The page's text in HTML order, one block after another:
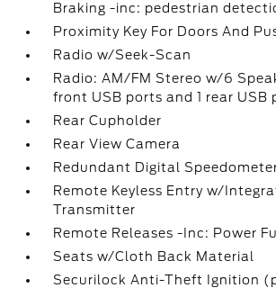
Braking -inc: pedestrian
Proximity Key For Doors And
Radio w/Seek-Scan
Radio: AM/FM Stereo w/6
front USB ports and 1 rear USB
Rear Cupholder
Rear View Camera
Redundant Digital
Remote Keyless Entry w/
Transmitter
Remote Releases -Inc: Power
Seats w/Cloth Back Material
Securilock Anti-Theft Ignition